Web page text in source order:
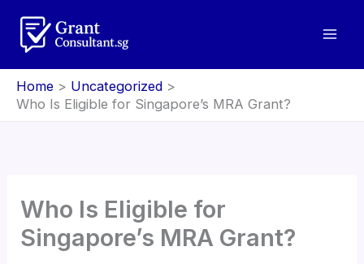
content
Home
Uncategorized
Who Is Eligible for Singapore’s MRA Grant?
Who Is Eligible for
Singapore’s MRA Grant?